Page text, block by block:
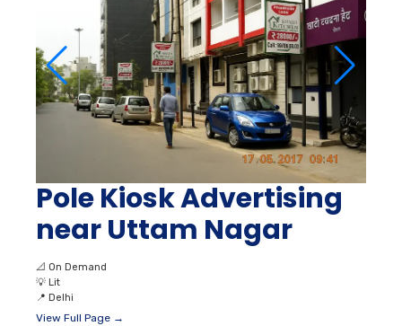
Pole Kiosk Advertising
near Uttam Nagar
📐 On Demand
💡 Lit
📍 Delhi
View Full Page →